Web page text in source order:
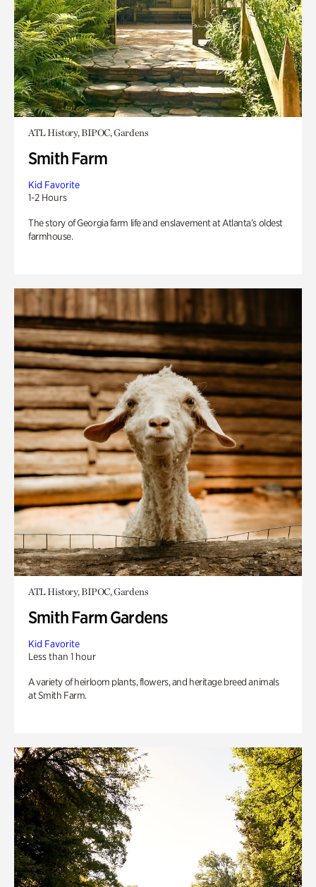
ATL History, BIPOC, Gardens
Smith Farm
Kid Favorite
1-2 Hours
The story of Georgia farm life and enslavement at Atlanta’s oldest
farmhouse.
ATL History, BIPOC, Gardens
Smith Farm Gardens
Kid Favorite
Less than 1 hour
A variety of heirloom plants, flowers, and heritage breed animals
at Smith Farm.